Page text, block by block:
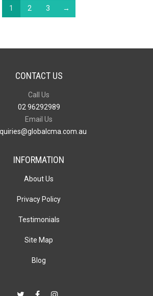
1 2 3 →
CONTACT US
Call Us
02 96292989
Email Us
INFORMATION
About Us
Privacy Policy
Testimonials
Site Map
Blog